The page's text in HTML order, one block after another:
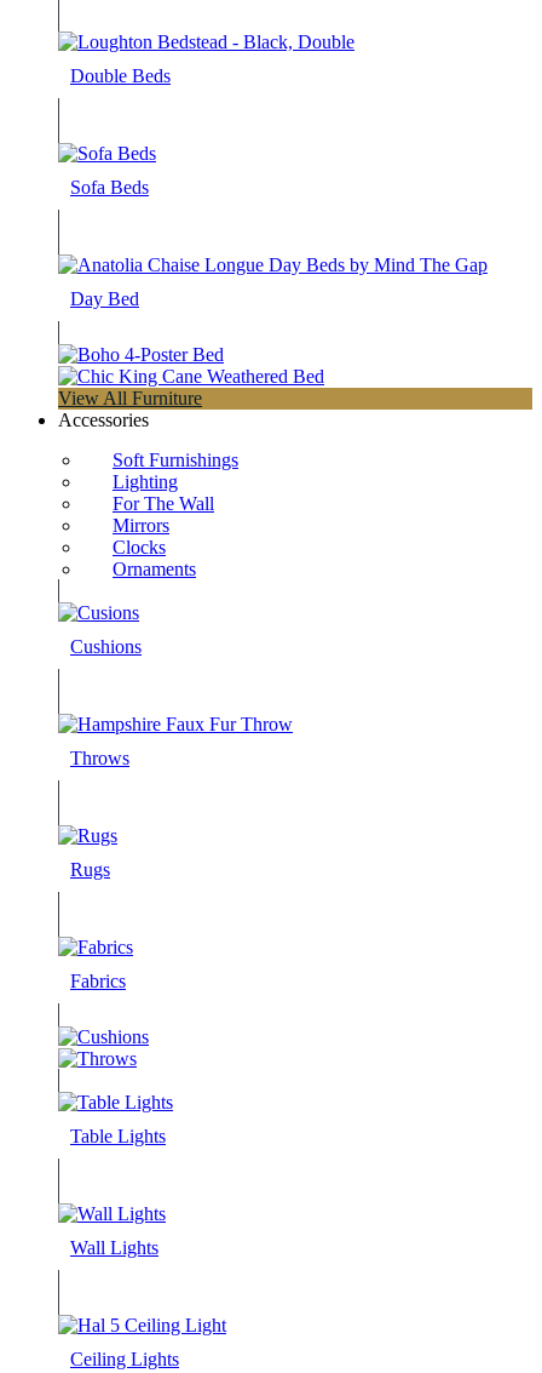
Double Beds
Sofa Beds
Day Bed
View All Furniture
Accessories
Soft Furnishings
Lighting
For The Wall
Mirrors
Clocks
Ornaments
Cushions
Throws
Rugs
Fabrics
Table Lights
Wall Lights
Ceiling Lights